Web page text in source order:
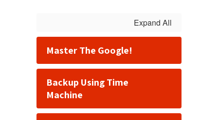
Expand All
Master The Google!
Backup Using Time
Machine